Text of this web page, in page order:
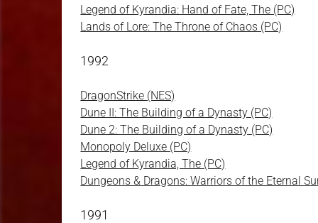
Legend of Kyrandia: Hand of Fate, The (PC)
Lands of Lore: The Throne of Chaos (PC)
1992
DragonStrike (NES)
Dune II: The Building of a Dynasty (PC)
Dune 2: The Building of a Dynasty (PC)
Monopoly Deluxe (PC)
Legend of Kyrandia, The (PC)
Dungeons & Dragons: Warriors of the Eternal
1991